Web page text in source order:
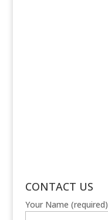
CONTACT US
Your Name (required)